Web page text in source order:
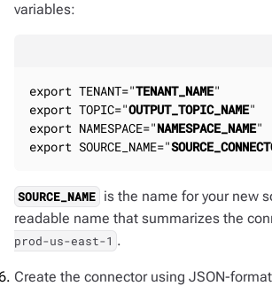
variables:
export TENANT="TENANT_NAME"
export TOPIC="OUTPUT_TOPIC_NAME"
export NAMESPACE="NAMESPACE_NAME"
export SOURCE_NAME="
SOURCE_NAME is the name for your new
readable name that summarizes the
prod-us-east-1 .
Create the connector using JSON-